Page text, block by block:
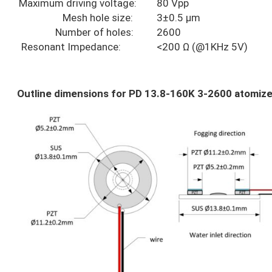
Maximum driving voltage:
80 Vpp
Mesh hole size:
3±0.5 µm
Number of holes:
2600
Resonant Impedance:
<200 Ω (@1KHz 5V)
Outline dimensions for PD 13.8-160K 3-2600